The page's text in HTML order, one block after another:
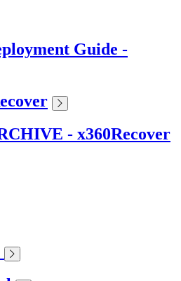
Guide -
- x360Recover